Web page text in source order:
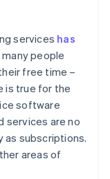
services has
many people
free time –
is true for the
software
services are no
as subscriptions.
areas of